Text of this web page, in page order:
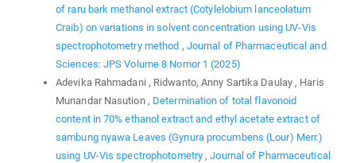
of raru bark methanol extract (Cotylelobium lanceolatum
Craib) on variations in solvent concentration using UV-Vis
spectrophotometry method , Journal of Pharmaceutical and
Sciences: JPS Volume 8 Nomor 1 (2025)
Adevika Rahmadani , Ridwanto, Anny Sartika Daulay , Haris
Munandar Nasution , Determination of total flavonoid
content in 70% ethanol extract and ethyl acetate extract of
sambung nyawa Leaves (Gynura procumbens (Lour) Merr.)
using UV-Vis spectrophotometry,Journal of Pharmaceutical